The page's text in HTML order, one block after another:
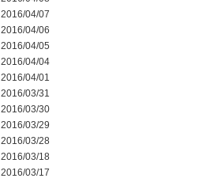
2016/04/07
2016/04/06
2016/04/05
2016/04/04
2016/04/01
2016/03/31
2016/03/30
2016/03/29
2016/03/28
2016/03/18
2016/03/17